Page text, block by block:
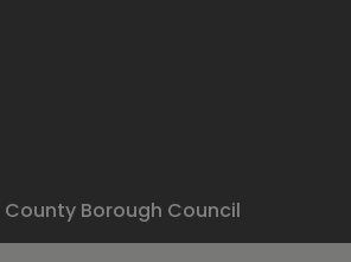
Borough Council